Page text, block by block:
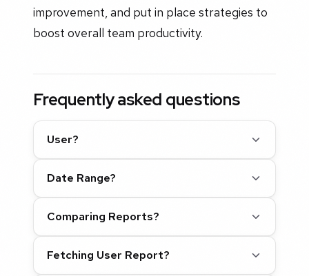
improvement, and put in place strategies to
boost overall team productivity.
Frequently asked questions
User?
Date Range?
Comparing Reports?
Fetching User Report?